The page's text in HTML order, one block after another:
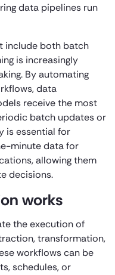
data pipelines run
include both batch
is increasingly
By automating
data
receive the most
batch updates or
is essential for
minute data for
allowing them
decisions.
works
the execution of
transformation,
workflows can be
schedules, or